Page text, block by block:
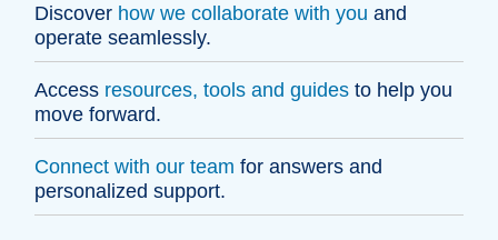
Discover how we collaborate with you and
operate seamlessly.
Access resources, tools and guides to help you
move forward.
Connect with our team for answers and
personalized support.